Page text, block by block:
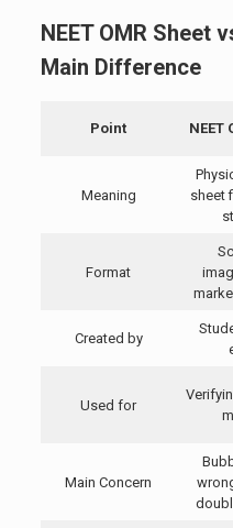
NEET OMR Sheet
Main Difference
Point NEET
Meaning
sheet
Format
Created by
Used for
Main Concern